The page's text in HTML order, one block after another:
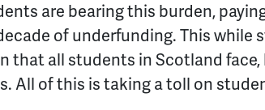
are bearing this burden,
of underfunding. This
that all students in Scotland
All of this is taking a toll on